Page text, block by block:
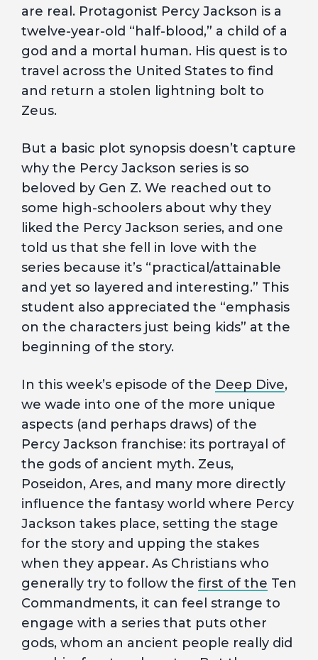
are real. Protagonist Percy Jackson is a
twelve-year-old “half-blood,” a child of a
god and a mortal human. His quest is to
travel across the United States to find
and return a stolen lightning bolt to
Zeus.
But a basic plot synopsis doesn’t capture
why the Percy Jackson series is so
beloved by Gen Z. We reached out to
some high-schoolers about why they
liked the Percy Jackson series, and one
told us that she fell in love with the
series because it’s “practical/attainable
and yet so layered and interesting.” This
student also appreciated the “emphasis
on the characters just being kids” at the
beginning of the story.
In this week’s episode of the Deep Dive,
we wade into one of the more unique
aspects (and perhaps draws) of the
Percy Jackson franchise: its portrayal of
the gods of ancient myth. Zeus,
Poseidon, Ares, and many more directly
influence the fantasy world where Percy
Jackson takes place, setting the stage
for the story and upping the stakes
when they appear. As Christians who
generally try to follow the first of the Ten
Commandments, it can feel strange to
engage with a series that puts other
gods, whom an ancient people really did